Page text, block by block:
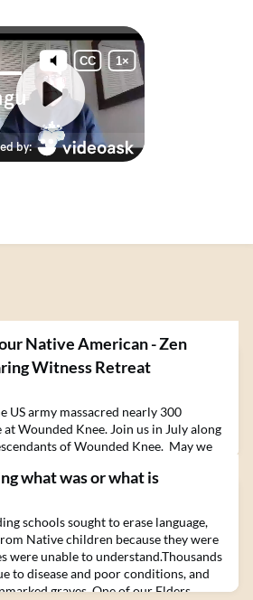
Native American - Zen
Witness Retreat
US army massacred nearly 300
Wounded Knee. Join us in July along
of Wounded Knee. May we
ourselves.CLICK HERE FOR MORE
events/137071
what was or what is
schools sought to erase language,
Native children because they were
were unable to understand.Thousands
to disease and poor conditions, and
graves. One of our Elders